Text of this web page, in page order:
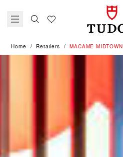
Home Retailers ‭MACAME MIDTOWN‬